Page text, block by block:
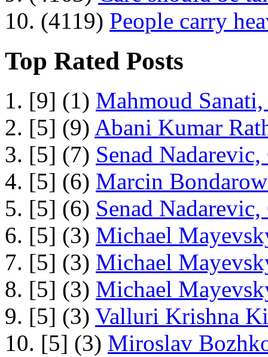
10. (4119) People carry
Top Rated Posts
1. [9] (1) Mahmoud
2. [5] (9) Abani Kumar
3. [5] (7) Senad
4. [5] (6) Marcin
5. [5] (6) Senad
6. [5] (3) Michael
7. [5] (3) Michael
8. [5] (3) Michael
9. [5] (3) Valluri Krishna
10. [5] (3) Miroslav